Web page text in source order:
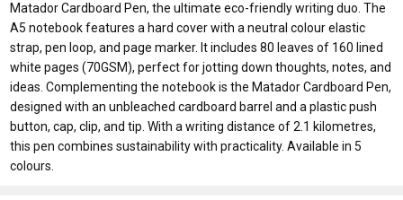
Matador Cardboard Pen, the ultimate eco-friendly writing duo. The
A5 notebook features a hard cover with a neutral colour elastic
strap, pen loop, and page marker. It includes 80 leaves of 160 lined
white pages (70GSM), perfect for jotting down thoughts, notes, and
ideas. Complementing the notebook is the Matador Cardboard Pen,
designed with an unbleached cardboard barrel and a plastic push
button, cap, clip, and tip. With a writing distance of 2.1 kilometres,
this pen combines sustainability with practicality. Available in 5
colours.